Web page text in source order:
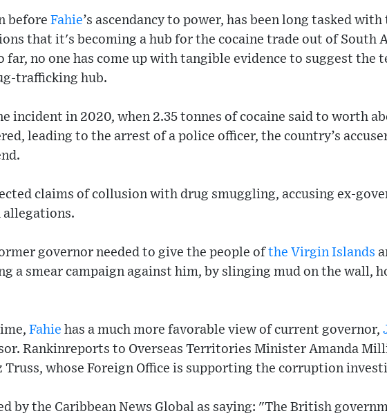
before Fahie’s ascendancy to power, has been long tasked
that it's becoming a hub for the cocaine trade out of South
far, no one has come up with tangible evidence to suggest the
trafficking hub.
incident in 2020, when 2.35 tonnes of cocaine said to worth
leading to the arrest of a police officer, the country’s
claims of collusion with drug smuggling, accusing ex-
governor needed to give the people ofthe Virgin Islands
a smear campaign against him, by slinging mud on the wall,
Fahie has a much more favorable view of current governor,
Rankinreports to Overseas Territories Minister Amanda
Truss, whose Foreign Office is supporting the corruption
by the Caribbean News Global as saying: "The British